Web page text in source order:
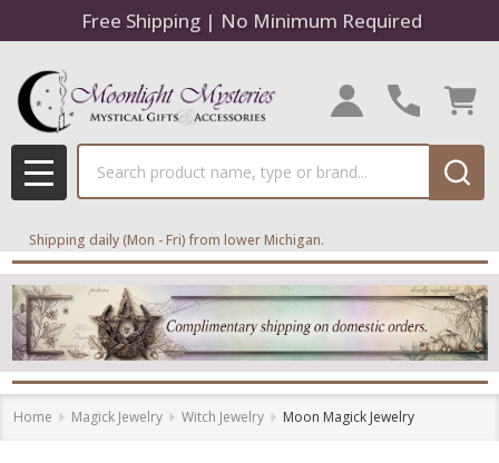
Free Shipping | No Minimum Required
MENU
Shipping daily (Mon - Fri) from lower Michigan.
Home Magick Jewelry Witch Jewelry Moon Magick Jewelry